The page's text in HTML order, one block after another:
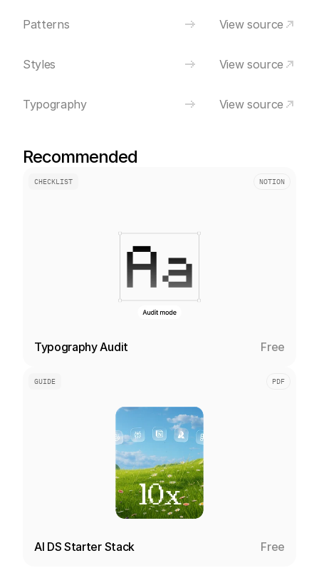
Patterns View source
Styles View source
Typography View source
Recommended
Typography Audit Free
CHECKLIST NOTION
AI DS Starter Stack Free
GUIDE PDF